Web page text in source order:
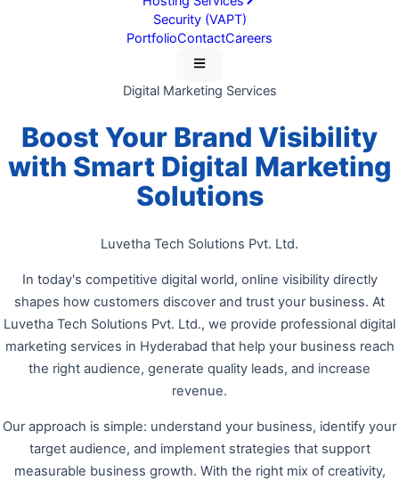
Security (VAPT)
PortfolioContactCareers
Digital Marketing Services
Boost Your Brand Visibility
with Smart Digital Marketing
Solutions
Luvetha Tech Solutions Pvt. Ltd.
In today's competitive digital world, online visibility directly
shapes how customers discover and trust your business. At
Luvetha Tech Solutions Pvt. Ltd., we provide professional digital
marketing services in Hyderabad that help your business reach
the right audience, generate quality leads, and increase
revenue.
Our approach is simple: understand your business, identify your
target audience, and implement strategies that support
measurable business growth. With the right mix of creativity,